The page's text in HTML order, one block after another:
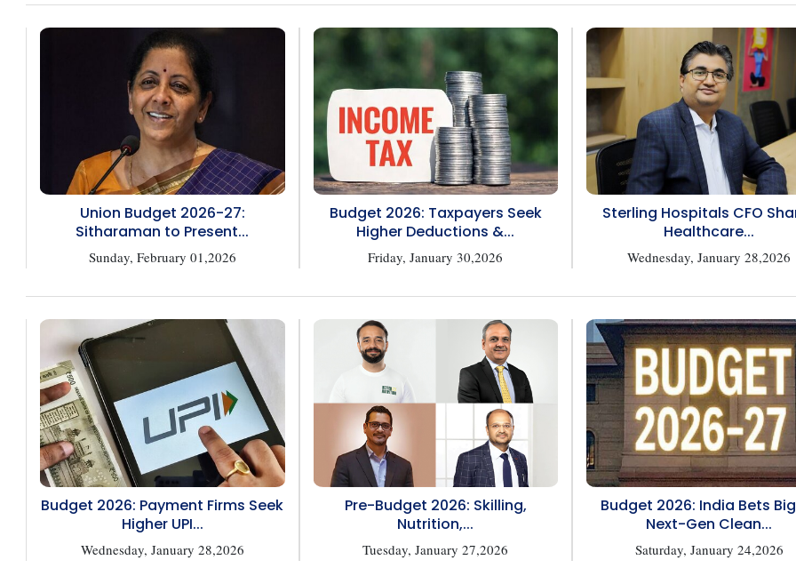
Union Budget 2026-27:
Sitharaman to Present...
Sunday, February 01,2026
Budget 2026: Taxpayers Seek
Higher Deductions &...
Friday, January 30,2026
Sterling Hospitals CFO
Healthcare...
Wednesday, January 28,2026
Budget 2026: Payment Firms Seek
Higher UPI...
Wednesday, January 28,2026
Pre-Budget 2026: Skilling,
Nutrition,...
Tuesday, January 27,2026
Budget 2026: India Bets
Next-Gen Clean...
Saturday, January 24,2026